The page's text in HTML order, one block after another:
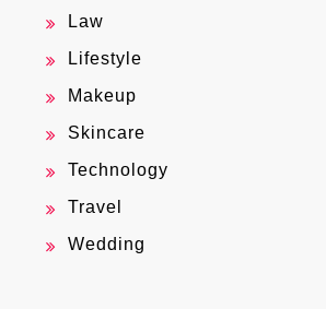
Law
Lifestyle
Makeup
Skincare
Technology
Travel
Wedding